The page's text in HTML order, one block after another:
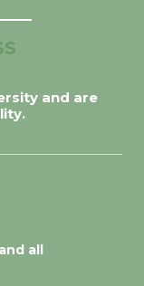
and are
all